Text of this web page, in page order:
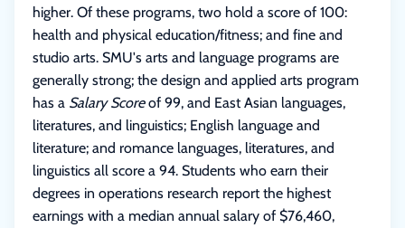
higher. Of these programs, two hold a score of 100:
health and physical education/fitness; and fine and
studio arts. SMU's arts and language programs are
generally strong; the design and applied arts program
has a Salary Scoreof 99, and East Asian languages,
literatures, and linguistics; English language and
literature; and romance languages, literatures, and
linguistics all score a 94. Students who earn their
degrees in operations research report the highest
earnings with a median annual salary of $76,460,